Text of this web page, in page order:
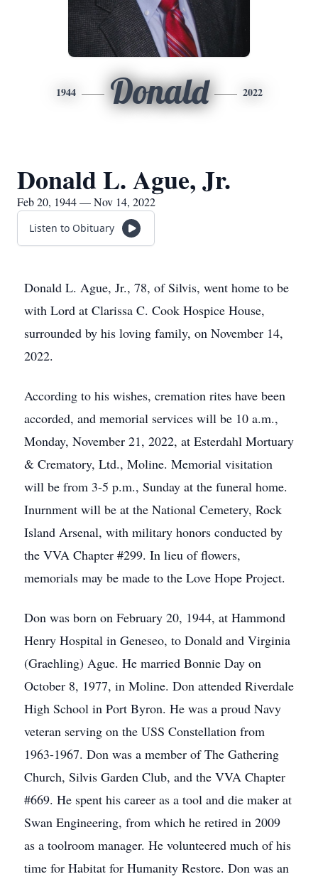
1944 Donald 2022
Donald L. Ague, Jr.
Feb 20, 1944 — Nov 14, 2022
Listen to Obituary
Donald L. Ague, Jr., 78, of Silvis, went home to be
with Lord at Clarissa C. Cook Hospice House,
surrounded by his loving family, on November 14,
2022.
According to his wishes, cremation rites have been
accorded, and memorial services will be 10 a.m.,
Monday, November 21, 2022, at Esterdahl Mortuary
& Crematory, Ltd., Moline. Memorial visitation
will be from 3-5 p.m., Sunday at the funeral home.
Inurnment will be at the National Cemetery, Rock
Island Arsenal, with military honors conducted by
the VVA Chapter #299. In lieu of flowers,
memorials may be made to the Love Hope Project.
Don was born on February 20, 1944, at Hammond
Henry Hospital in Geneseo, to Donald and Virginia
(Graehling) Ague. He married Bonnie Day on
October 8, 1977, in Moline. Don attended Riverdale
High School in Port Byron. He was a proud Navy
veteran serving on the USS Constellation from
1963-1967. Don was a member of The Gathering
Church, Silvis Garden Club, and the VVA Chapter
#669. He spent his career as a tool and die maker at
Swan Engineering, from which he retired in 2009
as a toolroom manager. He volunteered much of his
time for Habitat for Humanity Restore. Don was an